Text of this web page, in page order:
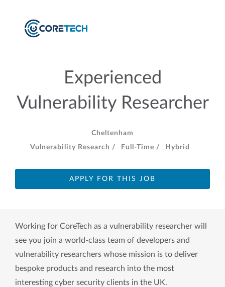
Experienced
Vulnerability Researcher
Cheltenham
Vulnerability Research /
Full-Time / Hybrid
APPLY FOR THIS JOB
Working for CoreTech as a vulnerability researcher will
see you join a world-class team of developers and
vulnerability researchers whose mission is to deliver
bespoke products and research into the most
interesting cyber security clients in the UK.